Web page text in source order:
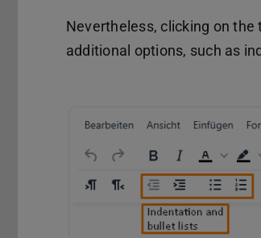
Nevertheless, clicking on the
additional options, such as